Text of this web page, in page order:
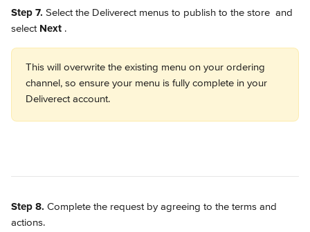
Step 7. Select the Deliverect menus to publish to the store and
select Next .
This will overwrite the existing menu on your ordering
channel, so ensure your menu is fully complete in your
Deliverect account.
Step 8. Complete the request by agreeing to the terms and
actions.